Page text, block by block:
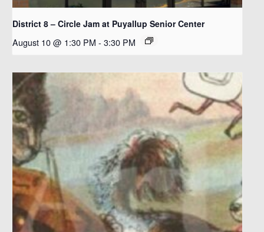
District 8 – Circle Jam at Puyallup Senior Center
August 10 @ 1:30 PM - 3:30 PM